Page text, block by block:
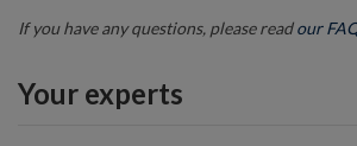
If you have any questions, please readour
Your experts